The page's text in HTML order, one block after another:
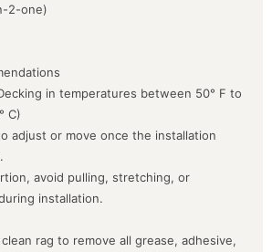
2-one)
in temperatures between 50° F to
C)
adjust or move once the installation
avoid pulling, stretching, or
installation.
rag to remove all grease, adhesive,